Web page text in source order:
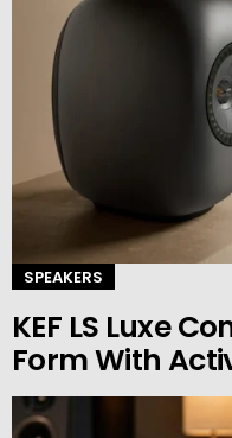
SPEAKERS
KEF LS Luxe
Form With